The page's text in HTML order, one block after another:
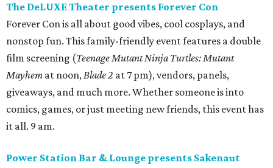
The DeLUXE Theater presents Forever Con
Forever Con is all about good vibes, cool cosplays, and
nonstop fun. This family-friendly event features a double
film screening (Teenage Mutant Ninja Turtles: Mutant
Mayhem at noon,Blade 2 at 7 pm), vendors, panels,
giveaways, and much more. Whether someone is into
comics, games, or just meeting new friends, this event has
it all. 9 am.
Power Station Bar & Lounge presents Sakenaut